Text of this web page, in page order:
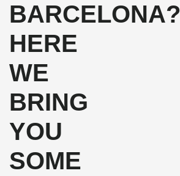
BARCELONA?
HERE
WE
BRING
YOU
SOME